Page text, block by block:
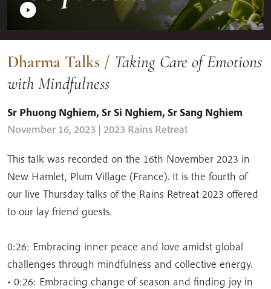
Dharma Talks / Taking Care of Emotions
with Mindfulness
Sr Phuong Nghiem, Sr Si Nghiem, Sr Sang Nghiem
November 16, 2023 | 2023 Rains Retreat
This talk was recorded on the 16th November 2023 in
New Hamlet, Plum Village (France). It is the fourth of
our live Thursday talks of the Rains Retreat 2023 offered
to our lay friend guests.
0:26: Embracing inner peace and love amidst global
challenges through mindfulness and collective energy.
• 0:26: Embracing change of season and finding joy in